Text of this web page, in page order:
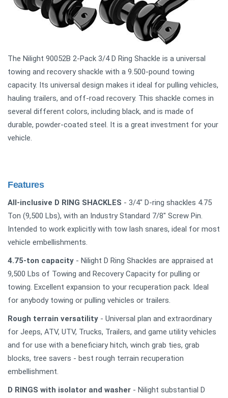
The Nilight 90052B 2-Pack 3/4 D Ring Shackle is a universal
towing and recovery shackle with a 9.500-pound towing
capacity. Its universal design makes it ideal for pulling vehicles,
hauling trailers, and off-road recovery. This shackle comes in
several different colors, including black, and is made of
durable, powder-coated steel. It is a great investment for your
vehicle.
Features
All-inclusive D RING SHACKLES - 3/4" D-ring shackles 4.75
Ton (9,500 Lbs), with an Industry Standard 7/8" Screw Pin.
Intended to work explicitly with tow lash snares, ideal for most
vehicle embellishments.
4.75-ton capacity - Nilight D Ring Shackles are appraised at
9,500 Lbs of Towing and Recovery Capacity for pulling or
towing. Excellent expansion to your recuperation pack. Ideal
for anybody towing or pulling vehicles or trailers.
Rough terrain versatility - Universal plan and extraordinary
for Jeeps, ATV, UTV, Trucks, Trailers, and game utility vehicles
and for use with a beneficiary hitch, winch grab ties, grab
blocks, tree savers - best rough terrain recuperation
embellishment.
D RINGS with isolator and washer - Nilight substantial D